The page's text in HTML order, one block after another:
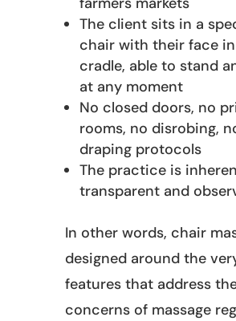
The client sits in a
chair with their face
cradle, able to stand
at any moment
No closed doors, no
rooms, no disrobing,
draping protocols
The practice is
transparent and
In other words, chair
designed around the
features that address
concerns of massage